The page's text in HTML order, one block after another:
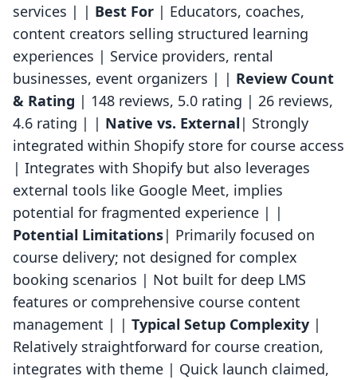
services | | Best For | Educators, coaches,
content creators selling structured learning
experiences | Service providers, rental
businesses, event organizers | | Review Count
& Rating | 148 reviews, 5.0 rating | 26 reviews,
4.6 rating | | Native vs. External | Strongly
integrated within Shopify store for course access
| Integrates with Shopify but also leverages
external tools like Google Meet, implies
potential for fragmented experience | |
Potential Limitations| Primarily focused on
course delivery; not designed for complex
booking scenarios | Not built for deep LMS
features or comprehensive course content
management | | Typical Setup Complexity |
Relatively straightforward for course creation,
integrates with theme | Quick launch claimed,